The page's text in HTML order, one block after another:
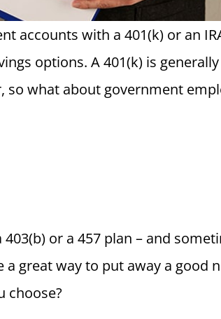
accounts with a 401(k) or an
options. A 401(k) is
so what about government
or a 457 plan – and
great way to put away a good
choose?